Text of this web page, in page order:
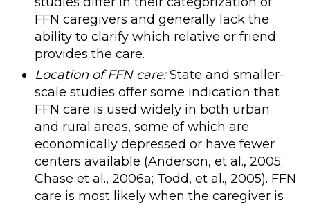
FFN caregivers and generally lack the
ability to clarify which relative or friend
provides the care.
Location of FFN care:State and smaller-
scale studies offer some indication that
FFN care is used widely in both urban
and rural areas, some of which are
economically depressed or have fewer
centers available (Anderson, et al., 2005;
Chase et al., 2006a; Todd, et al., 2005). FFN
care is most likely when the caregiver is